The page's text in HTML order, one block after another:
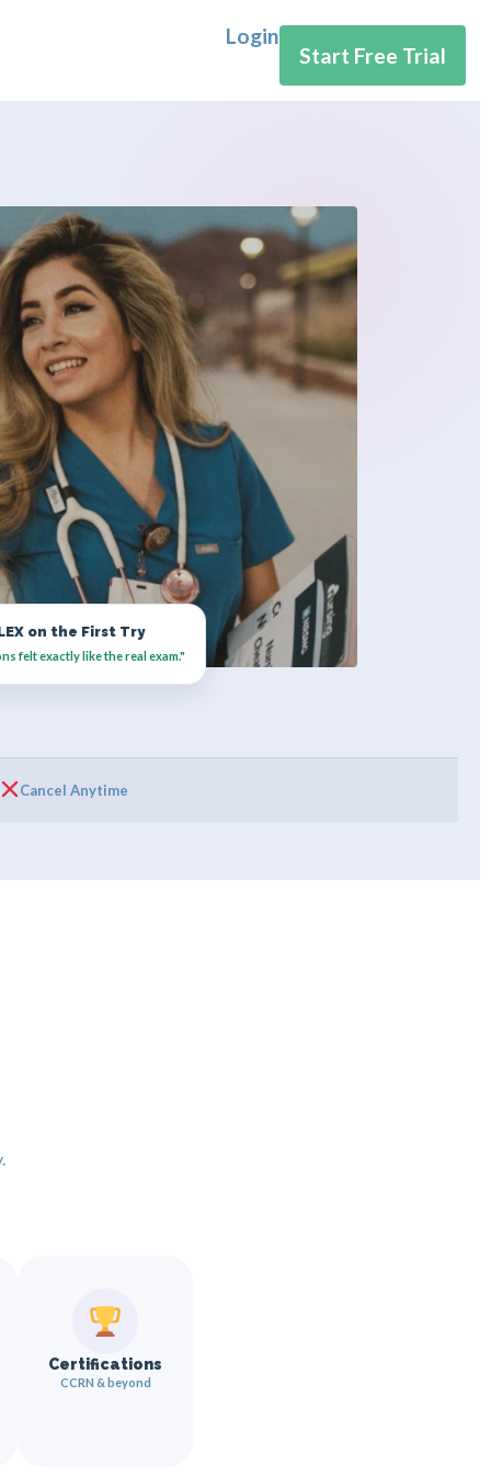
Start Free Trial
Login
on the First Try
felt exactly like the real exam."
Cancel Anytime
Certifications
CCRN & beyond